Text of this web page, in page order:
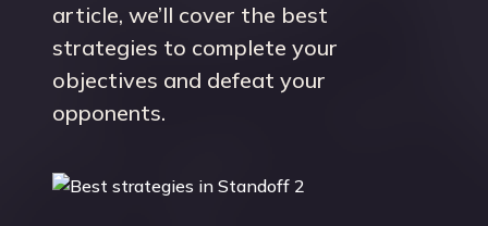
article, we’ll cover the best
strategies to complete your
objectives and defeat your
opponents.